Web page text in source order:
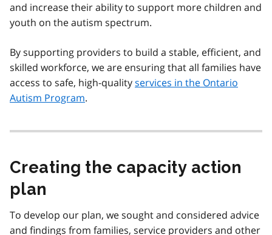
and increase their ability to support more children and
youth on the autism spectrum.
By supporting providers to build a stable, efficient, and
skilled workforce, we are ensuring that all families have
access to safe, high-qualityservices in the Ontario
Autism Program.
Creating the capacity action
plan
To develop our plan, we sought and considered advice
and findings from families, service providers and other